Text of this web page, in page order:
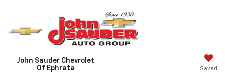
John Sauder Chevrolet
Of Ephrata
Saved